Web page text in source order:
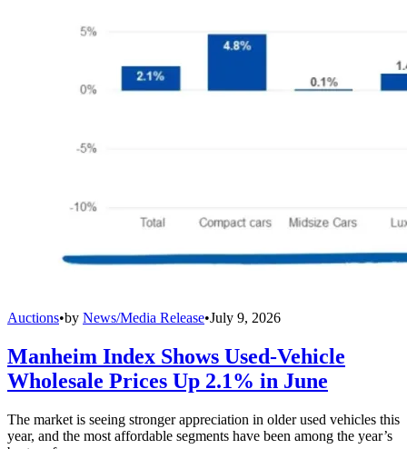
Auctions•by News/Media Release•July 9, 2026
Manheim Index Shows Used-Vehicle
Wholesale Prices Up 2.1% in June
The market is seeing stronger appreciation in older used vehicles this
year, and the most affordable segments have been among the year’s